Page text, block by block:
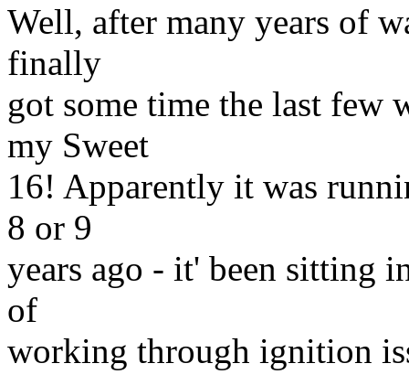
Well, after many years of
finally
got some time the last few
my Sweet
16! Apparently it was
8 or 9
years ago - it' been sitting
of
working through ignition